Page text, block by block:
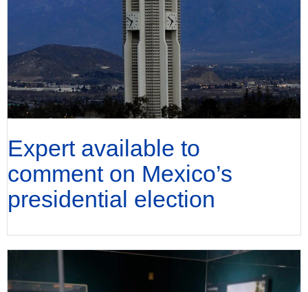
Expert available to
comment on Mexico’s
presidential election